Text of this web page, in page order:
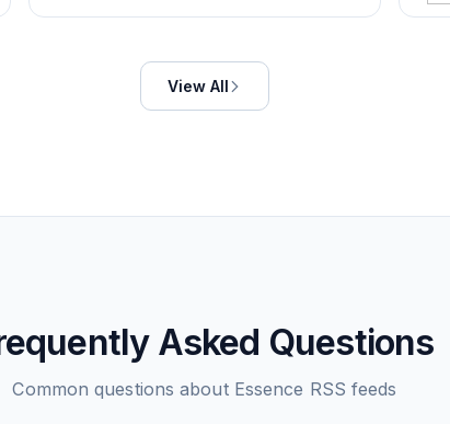
View All
Asked Questions
Common questions about Essence RSS feeds